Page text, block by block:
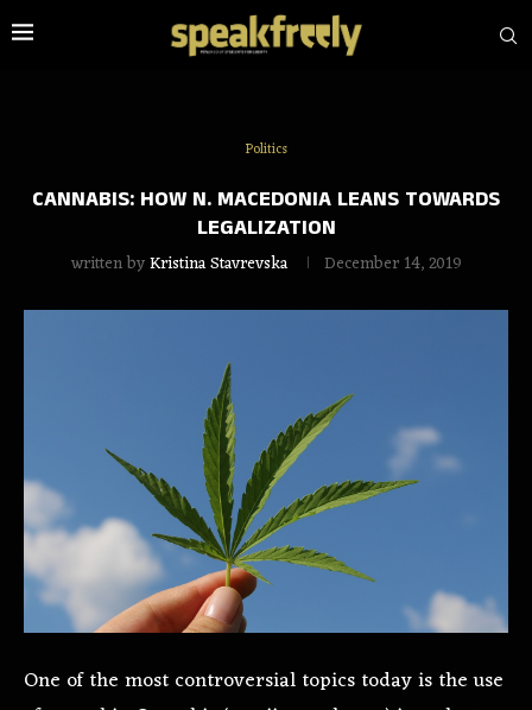
Politics
CANNABIS: HOW N. MACEDONIA LEANS TOWARDS
LEGALIZATION
written byKristina Stavrevska December 14, 2019
One of the most controversial topics today is the use